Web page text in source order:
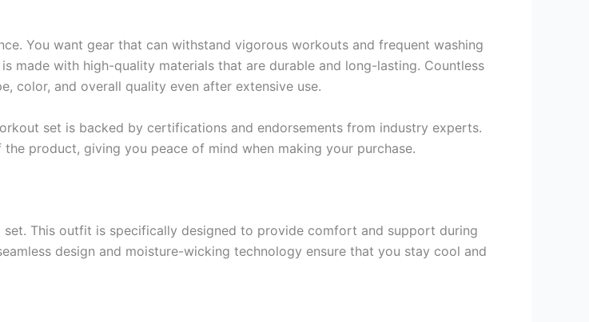
You want gear that can withstand vigorous workouts and frequent washing
made with high-quality materials that are durable and long-lasting. Countless
color, and overall quality even after extensive use.
set is backed by certifications and endorsements from industry experts.
product, giving you peace of mind when making your purchase.
This outfit is specifically designed to provide comfort and support during
design and moisture-wicking technology ensure that you stay cool and